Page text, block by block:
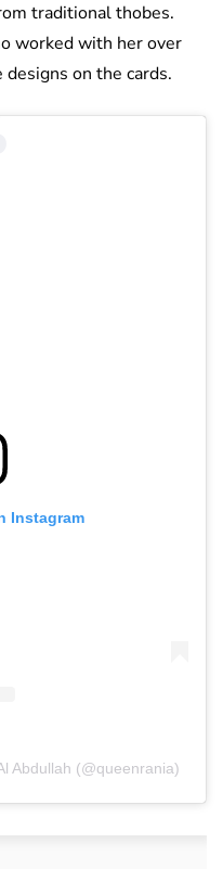
traditional thobes.
worked with her over
on the cards.
Instagram
Abdullah (@queenrania)